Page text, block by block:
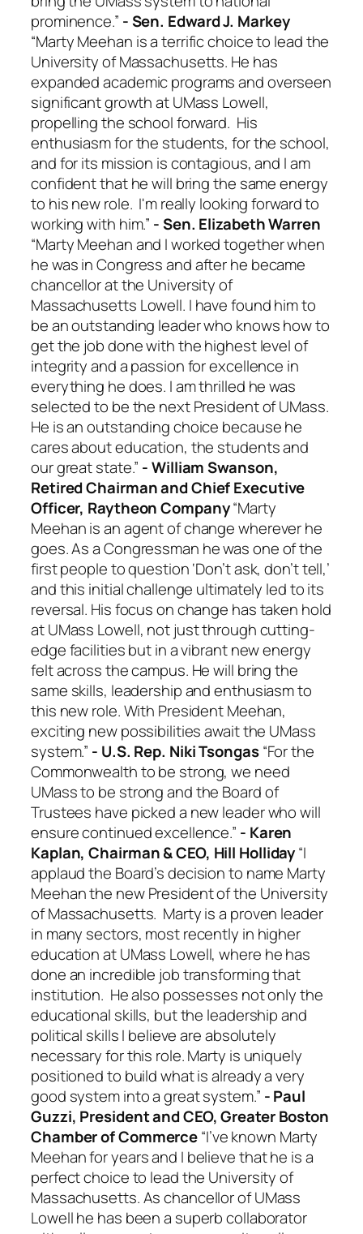
prominence.” - Sen. Edward J. Markey
“Marty Meehan is a terrific choice to lead the
University of Massachusetts. He has
expanded academic programs and overseen
significant growth at UMass Lowell,
propelling the school forward. His
enthusiasm for the students, for the school,
and for its mission is contagious, and I am
confident that he will bring the same energy
to his new role. I'm really looking forward to
working with him.” - Sen. Elizabeth Warren
“Marty Meehan and I worked together when
he was in Congress and after he became
chancellor at the University of
Massachusetts Lowell. I have found him to
be an outstanding leader who knows how to
get the job done with the highest level of
integrity and a passion for excellence in
everything he does. I am thrilled he was
selected to be the next President of UMass.
He is an outstanding choice because he
cares about education, the students and
our great state.” - William Swanson,
Retired Chairman and Chief Executive
Officer, Raytheon Company“Marty
Meehan is an agent of change wherever he
goes. As a Congressman he was one of the
first people to question ‘Don’t ask, don’t tell,’
and this initial challenge ultimately led to its
reversal. His focus on change has taken hold
at UMass Lowell, not just through cutting-
edge facilities but in a vibrant new energy
felt across the campus. He will bring the
same skills, leadership and enthusiasm to
this new role. With President Meehan,
exciting new possibilities await the UMass
system.” - U.S. Rep. Niki Tsongas“For the
Commonwealth to be strong, we need
UMass to be strong and the Board of
Trustees have picked a new leader who will
ensure continued excellence.” - Karen
Kaplan, Chairman & CEO, Hill Holliday“I
applaud the Board’s decision to name Marty
Meehan the new President of the University
of Massachusetts. Marty is a proven leader
in many sectors, most recently in higher
education at UMass Lowell, where he has
done an incredible job transforming that
institution. He also possesses not only the
educational skills, but the leadership and
political skills I believe are absolutely
necessary for this role. Marty is uniquely
positioned to build what is already a very
good system into a great system.” - Paul
Guzzi, President and CEO, Greater Boston
Chamber of Commerce“I’ve known Marty
Meehan for years and I believe that he is a
perfect choice to lead the University of
Massachusetts. As chancellor of UMass
Lowell he has been a superb collaborator